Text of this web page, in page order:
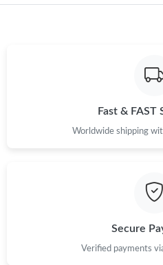
Just Sold: Milo from Sacramento
Just Sold: Xander from Sydney
Fast & FAST
Worldwide shipping
Secure
Verified payments